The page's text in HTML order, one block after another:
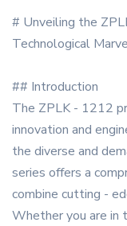
# Unveiling the
Technological
## Introduction
The ZPLK - 1212
innovation and
the diverse and
series offers a
combine cutting -
Whether you are in